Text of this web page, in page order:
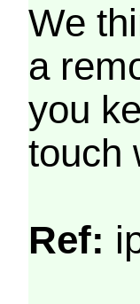
We
a
you
touch
Ref: